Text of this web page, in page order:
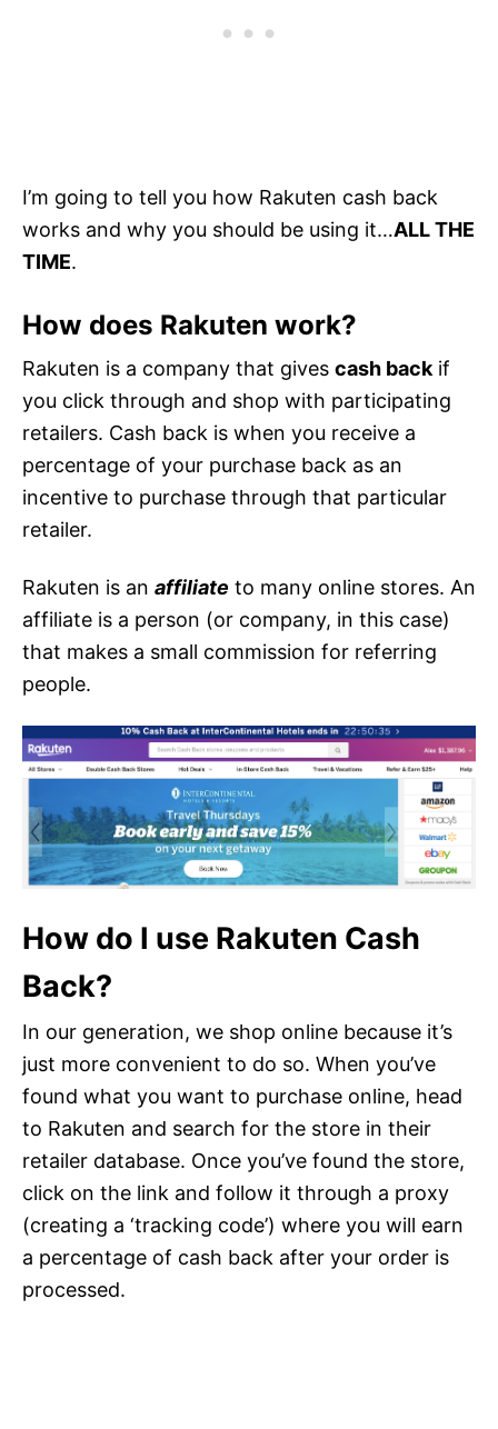
I’m going to tell you how Rakuten cash back
works and why you should be using it…ALL THE
TIME.
How does Rakuten work?
Rakuten is a company that gives cash backif
you click through and shop with participating
retailers. Cash back is when you receive a
percentage of your purchase back as an
incentive to purchase through that particular
retailer.
Rakuten is an affiliate to many online stores. An
affiliate is a person (or company, in this case)
that makes a small commission for referring
people.
How do I use Rakuten Cash
Back?
In our generation, we shop online because it’s
just more convenient to do so. When you’ve
found what you want to purchase online, head
to Rakuten and search for the store in their
retailer database. Once you’ve found the store,
click on the link and follow it through a proxy
(creating a ‘tracking code’) where you will earn
a percentage of cash back after your order is
processed.